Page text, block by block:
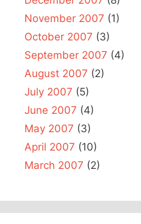
November 2007 (1)
October 2007 (3)
September 2007 (4)
August 2007 (2)
July 2007 (5)
June 2007 (4)
May 2007 (3)
April 2007 (10)
March 2007 (2)